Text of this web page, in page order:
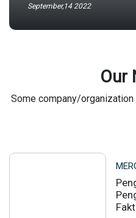
September,14 2022
Our
Some company/